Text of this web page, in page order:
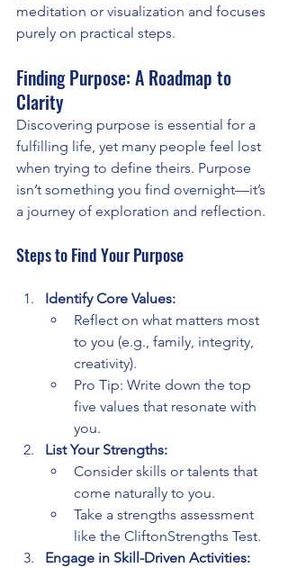
meditation or visualization and focuses
purely on practical steps.
Finding Purpose: A Roadmap to
Clarity
Discovering purpose is essential for a
fulfilling life, yet many people feel lost
when trying to define theirs. Purpose
isn’t something you find overnight—it’s
a journey of exploration and reflection.
Steps to Find Your Purpose
Identify Core Values:
Reflect on what matters most
to you (e.g., family, integrity,
creativity).
Pro Tip: Write down the top
five values that resonate with
you.
List Your Strengths:
Consider skills or talents that
come naturally to you.
Take a strengths assessment
like the CliftonStrengths Test.
Engage in Skill-Driven Activities: